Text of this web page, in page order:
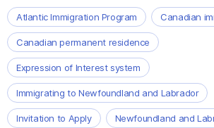
Atlantic Immigration Program Canadian
Canadian permanent residence
Expression of Interest system
Immigrating to Newfoundland and Labrador
Invitation to Apply Newfoundland and